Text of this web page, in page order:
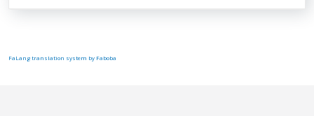
FaLang translation system by Faboba